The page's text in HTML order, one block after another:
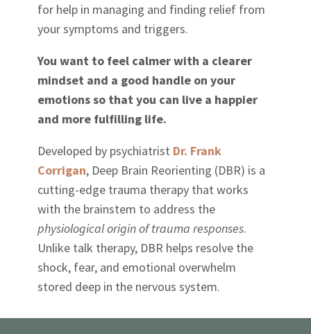
for help in managing and finding relief from
your symptoms and triggers.
You want to feel calmer with a clearer
mindset and a good handle on your
emotions so that you can live a happier
and more fulfilling life.
Developed by psychiatrist Dr. Frank
Corrigan, Deep Brain Reorienting (DBR) is a
cutting-edge trauma therapy that works
with the brainstem to address the
physiological origin of trauma responses.
Unlike talk therapy, DBR helps resolve the
shock, fear, and emotional overwhelm
stored deep in the nervous system.